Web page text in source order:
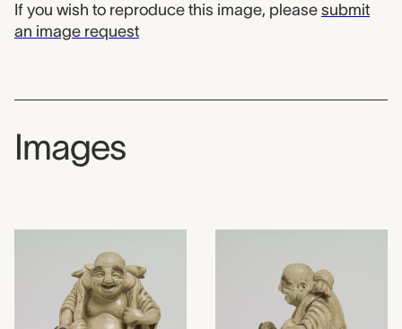
If you wish to reproduce this image, please submit
an image request
Images